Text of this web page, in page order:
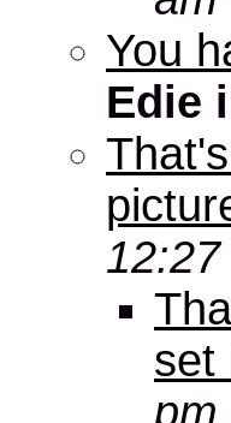
You
Edie
12:27
set
pm